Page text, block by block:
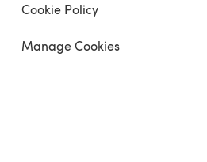
Cookie Policy
Manage Cookies